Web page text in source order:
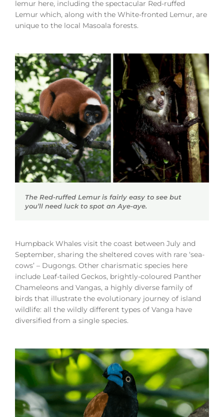
lemur here, including the spectacular Red-ruffed
Lemur which, along with the White-fronted Lemur, are
unique to the local Masoala forests.
The Red-ruffed Lemur is fairly easy to see but
you’ll need luck to spot an Aye-aye.
Humpback Whales visit the coast between July and
September, sharing the sheltered coves with rare ‘sea-
cows’ – Dugongs. Other charismatic species here
include Leaf-tailed Geckos, brightly-coloured Panther
Chameleons and Vangas, a highly diverse family of
birds that illustrate the evolutionary journey of island
wildlife: all the wildly different types of Vanga have
diversified from a single species.